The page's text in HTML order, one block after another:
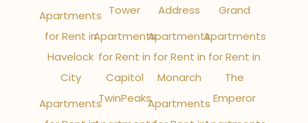
Apartments
for Rent in
Havelock
City
Apartments
Tower
Apartments
for Rent in
Capitol
TwinPeaks
Address
Apartments
for Rent in
Monarch
Apartments
Grand
Apartments
for Rent in
The
Emperor